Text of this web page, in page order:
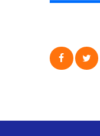
physical
consider is